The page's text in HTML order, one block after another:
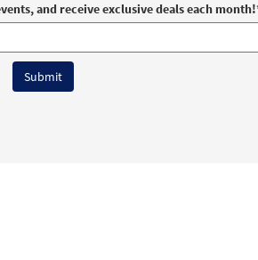
and receive exclusive deals each month!